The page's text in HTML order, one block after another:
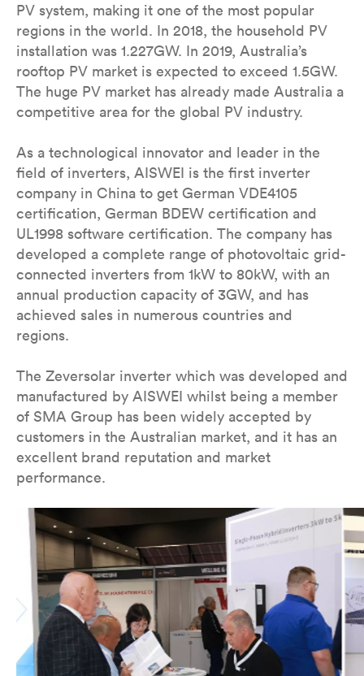
PV system, making it one of the most popular
regions in the world. In 2018, the household PV
installation was 1.227GW. In 2019, Australia’s
rooftop PV market is expected to exceed 1.5GW.
The huge PV market has already made Australia a
competitive area for the global PV industry.
As a technological innovator and leader in the
field of inverters, AISWEI is the first inverter
company in China to get German VDE4105
certification, German BDEW certification and
UL1998 software certification. The company has
developed a complete range of photovoltaic grid-
connected inverters from 1kW to 80kW, with an
annual production capacity of 3GW, and has
achieved sales in numerous countries and
regions.
The Zeversolar inverter which was developed and
manufactured by AISWEI whilst being a member
of SMA Group has been widely accepted by
customers in the Australian market, and it has an
excellent brand reputation and market
performance.